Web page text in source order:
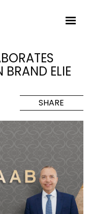
ELIE
SHARE